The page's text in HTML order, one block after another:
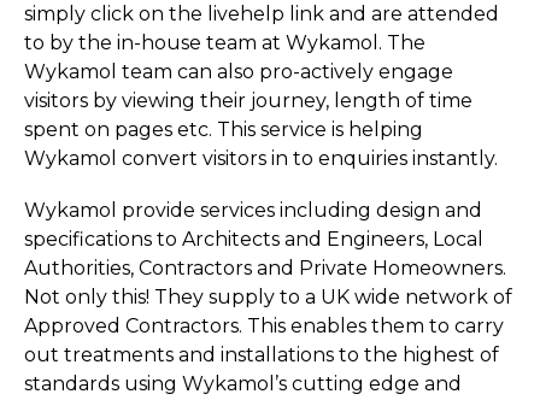
simply click on the livehelp link and are attended
to by the in-house team at Wykamol. The
Wykamol team can also pro-actively engage
visitors by viewing their journey, length of time
spent on pages etc. This service is helping
Wykamol convert visitors in to enquiries instantly.
Wykamol provide services including design and
specifications to Architects and Engineers, Local
Authorities, Contractors and Private Homeowners.
Not only this! They supply to a UK wide network of
Approved Contractors. This enables them to carry
out treatments and installations to the highest of
standards using Wykamol’s cutting edge and